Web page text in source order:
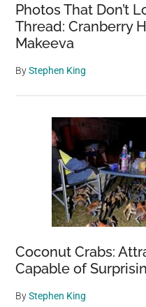
Photos That Don’t
Thread: Cranberry
Makeeva
ByStephen King
Coconut Crabs:
Capable of
ByStephen King